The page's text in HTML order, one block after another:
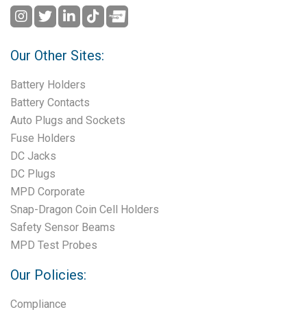
Our Other Sites:
Battery Holders
Battery Contacts
Auto Plugs and Sockets
Fuse Holders
DC Jacks
DC Plugs
MPD Corporate
Snap-Dragon Coin Cell Holders
Safety Sensor Beams
MPD Test Probes
Our Policies:
Compliance